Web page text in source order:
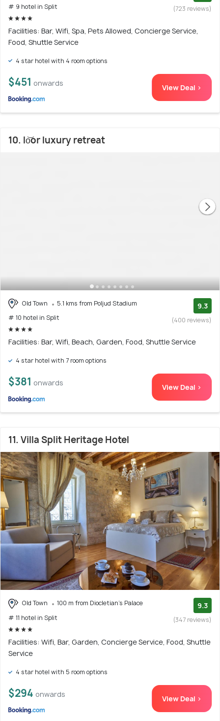
# 9 hotel in Split
(723 reviews)
Facilities: Bar, Wifi, Spa, Pets Allowed, Concierge Service,
Food, Shuttle Service
4 star hotel with 4 room options
$451 onwards View Deal >
10. lo͝or luxury retreat
Old Town
5.1 kms from Poljud Stadium
# 10 hotel in Split
9.3
(400 reviews)
Facilities: Bar, Wifi, Beach, Garden, Food, Shuttle Service
4 star hotel with 7 room options
$381 onwards View Deal >
11. Villa Split Heritage Hotel
Old Town
100 m from Diocletian's Palace
# 11 hotel in Split
9.3
(347 reviews)
Facilities: Wifi, Bar, Garden, Concierge Service, Food, Shuttle
Service
4 star hotel with 5 room options
$294 onwards View Deal >